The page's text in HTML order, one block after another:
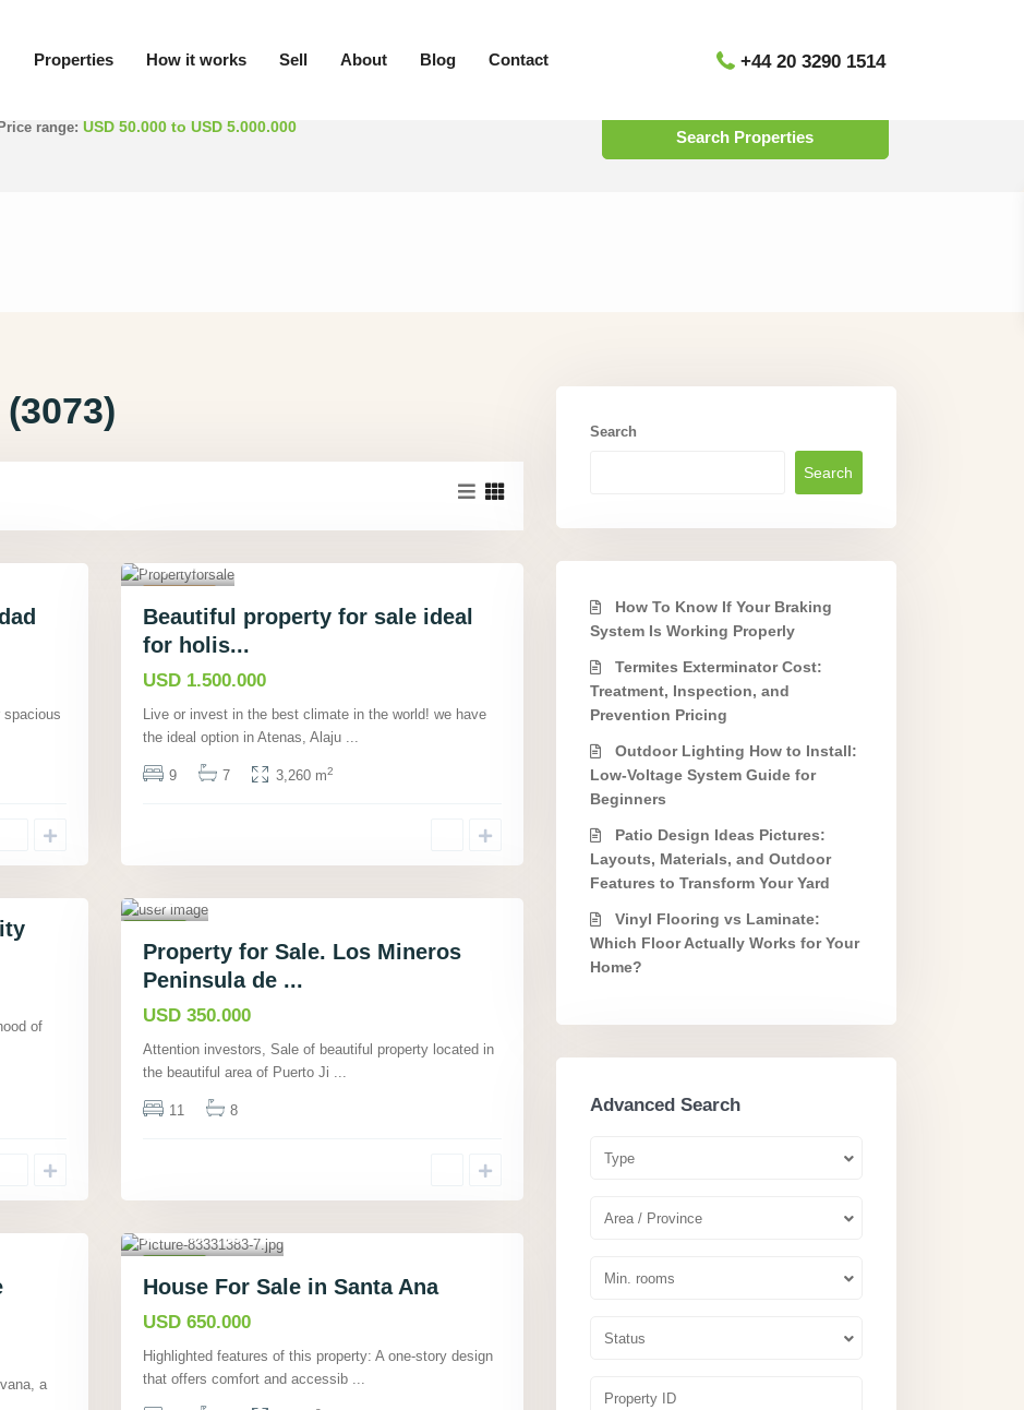
+44 20 3290 1514
Properties How it works Sell About Blog Contact
Price range: USD 50.000 to USD 5.000.000
spacious
23
Alajuela,
Houses
Active
New
Listing
Beautiful property for sale ideal
for holis...
USD 1.500.000
Live or invest in the best climate in the world! we have
the ideal option in Atenas, Alaju ...
9 7 3,260 m2
of
19
Pue
rto
Jimen
Tigre,
Active
Offer
Property for Sale. Los Mineros
Peninsula de ...
USD 350.000
Attention investors, Sale of beautiful property located in
the beautiful area of Puerto Ji ...
11 8
a
17
San José,
Active
House For Sale in Santa Ana
USD 650.000
Highlighted features of this property: A one-story design
that offers comfort and accessib ...
Search
Search
How To Know If Your Braking
System Is Working Properly
Termites Exterminator Cost:
Treatment, Inspection, and
Prevention Pricing
Outdoor Lighting How to Install:
Low-Voltage System Guide for
Beginners
Patio Design Ideas Pictures:
Layouts, Materials, and Outdoor
Features to Transform Your Yard
Vinyl Flooring vs Laminate:
Which Floor Actually Works for Your
Home?
Advanced Search
Type
Area / Province
Min. rooms
Status